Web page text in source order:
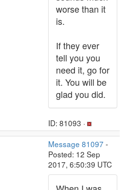
worse than it
is.
If they ever
tell you you
need it, go for
it. You will be
glad you did.
ID: 81093 ·
Message 81097 -
Posted: 12 Sep
2017, 6:50:39 UTC